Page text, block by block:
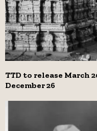
TTD to release March
December 26